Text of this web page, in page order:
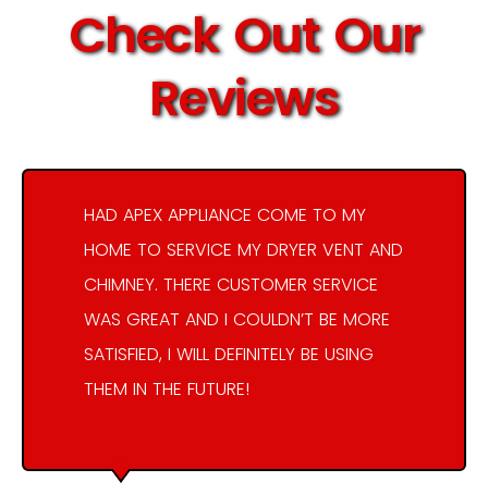
Check Out Our
Reviews
HAD APEX APPLIANCE COME TO MY
HOME TO SERVICE MY DRYER VENT AND
CHIMNEY. THERE CUSTOMER SERVICE
WAS GREAT AND I COULDN’T BE MORE
SATISFIED, I WILL DEFINITELY BE USING
THEM IN THE FUTURE!